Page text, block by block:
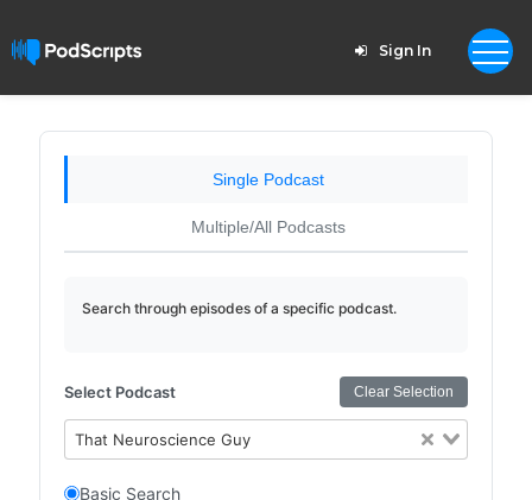
Sign In
Single Podcast
Multiple/All Podcasts
Search through episodes of a specific podcast.
Select Podcast Clear Selection
That Neuroscience Guy
Basic Search